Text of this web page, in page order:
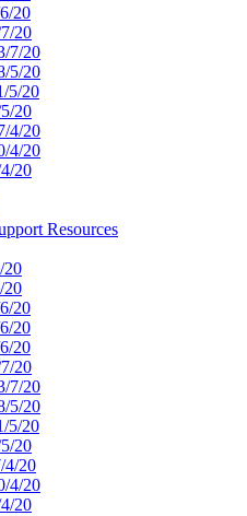
20
20
7/20
5/20
5/20
20
4/20
4/20
20
Resources
20
20
20
20
20
20
7/20
5/20
5/20
20
4/20
4/20
20